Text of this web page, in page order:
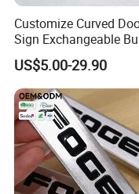
Products Process
Customize Curved
Sign Exchangeable
Nameplate Signage
US$5.00-29.90